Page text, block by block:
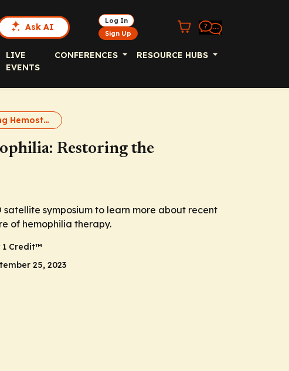
Ask AI
Log In
Sign Up
LIVE
EVENTS
CONFERENCES RESOURCE HUBS
Rebalancing Hemostasis
Restoring the
symposium to learn more about recent
of hemophilia therapy.
1 Credit™
25, 2023